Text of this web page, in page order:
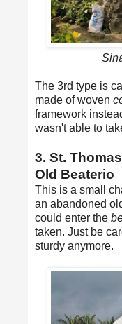
The 3rd type is
made of woven
framework
wasn't able to
3. St.
Old Beaterio
This is a small
an abandoned
could enter the
taken. Just be
sturdy anymore.